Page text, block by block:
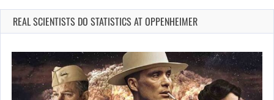
REAL SCIENTISTS DO STATISTICS AT OPPENHEIMER